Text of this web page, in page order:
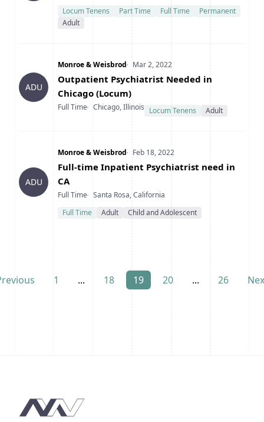
Locum Tenens
Part Time Full Time
Permanent
Adult
ADU
Company
Monroe & WeisbrodDate Posted
Mar 2, 2022
Title
Outpatient Psychiatrist Needed in
Chicago (Locum)
Type
Full TimeLocation
Chicago, Illinois Locum Tenens Adult
ADU
Company
Monroe & WeisbrodDate Posted
Feb 18, 2022
Title
Full-time Inpatient Psychiatrist need in
CA
Type
Full TimeLocation
Santa Rosa, California
Full Time
Adult Child and Adolescent
1 ... 18 19 20 ... 26
Footer